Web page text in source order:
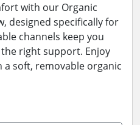
with our Organic
designed specifically for
channels keep you
right support. Enjoy
soft, removable organic